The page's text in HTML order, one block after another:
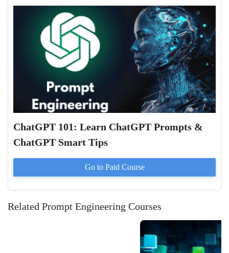
ChatGPT 101: Learn ChatGPT Prompts &
ChatGPT Smart Tips
Go to Paid Course
Related Prompt Engineering Courses